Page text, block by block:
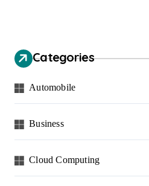
Categories
Automobile
Business
Cloud Computing